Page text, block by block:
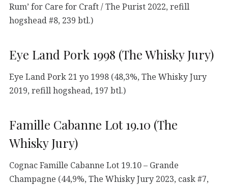
Rum’ for Care for Craft / The Purist 2022, refill
hogshead #8, 239 btl.)
Eye Land Pork 1998 (The Whisky Jury)
Eye Land Pork 21 yo 1998 (48,3%, The Whisky Jury
2019, refill hogshead, 197 btl.)
Famille Cabanne Lot 19.10 (The
Whisky Jury)
Cognac Famille Cabanne Lot 19.10 – Grande
Champagne (44,9%, The Whisky Jury 2023, cask #7,